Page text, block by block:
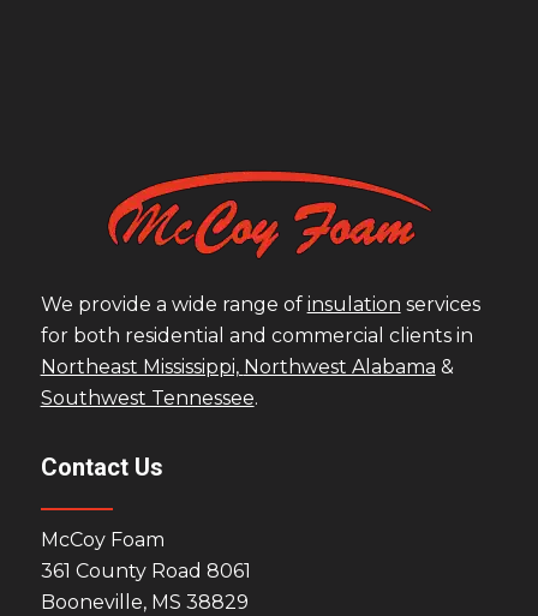
We provide a wide range of insulation services
for both residential and commercial clients in
Northeast Mississippi, Northwest Alabama &
Southwest Tennessee.
Contact Us
McCoy Foam
361 County Road 8061
Booneville, MS 38829